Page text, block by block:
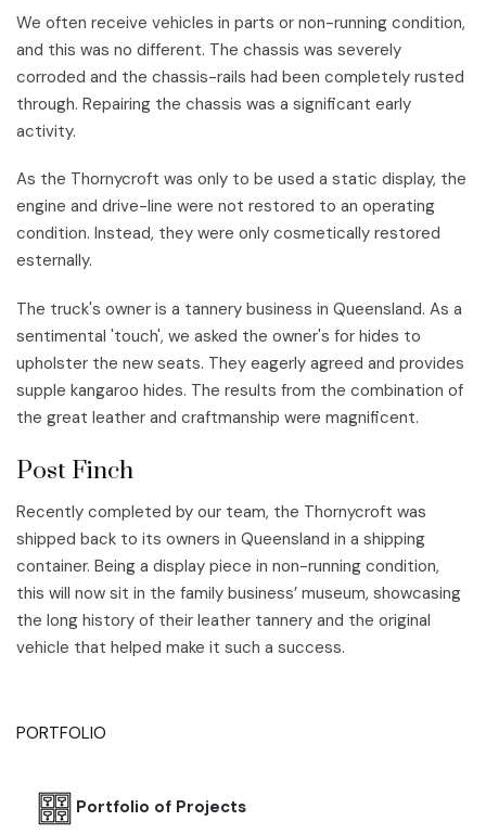
We often receive vehicles in parts or non-running condition,
and this was no different. The chassis was severely
corroded and the chassis-rails had been completely rusted
through. Repairing the chassis was a significant early
activity.
As the Thornycroft was only to be used a static display, the
engine and drive-line were not restored to an operating
condition. Instead, they were only cosmetically restored
esternally.
The truck's owner is a tannery business in Queensland. As a
sentimental 'touch', we asked the owner's for hides to
upholster the new seats. They eagerly agreed and provides
supple kangaroo hides. The results from the combination of
the great leather and craftmanship were magnificent.
Post Finch
Recently completed by our team, the Thornycroft was
shipped back to its owners in Queensland in a shipping
container. Being a display piece in non-running condition,
this will now sit in the family business’ museum, showcasing
the long history of their leather tannery and the original
vehicle that helped make it such a success.
PORTFOLIO
Portfolio of Projects